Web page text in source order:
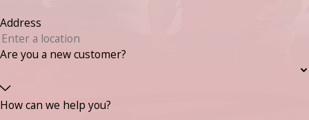
Address
Are you a new customer?
How can we help you?